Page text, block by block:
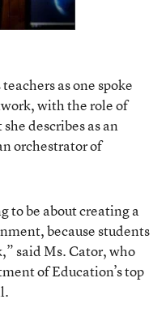
as one spoke
with the role of
describes as an
orchestrator of
to be about creating a
because students
said Ms. Cator, who
of Education’s top